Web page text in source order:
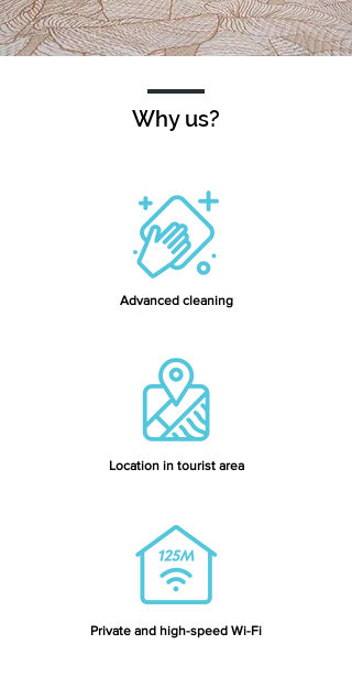
Why us?
Advanced cleaning
Location in tourist area
Private and high-speed Wi-Fi